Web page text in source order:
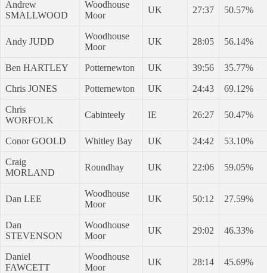
Andrew
SMALLWOOD
Woodhouse
Moor
UK 27:37 50.57%
Andy JUDD
Woodhouse
Moor
UK 28:05 56.14%
Ben HARTLEY Potternewton UK 39:56 35.77%
Chris JONES Potternewton UK 24:43 69.12%
Chris
WORFOLK
Cabinteely IE 26:27 50.47%
Conor GOOLD Whitley Bay UK 24:42 53.10%
Craig
MORLAND
Roundhay UK 22:06 59.05%
Dan LEE
Woodhouse
Moor
UK 50:12 27.59%
Dan
STEVENSON
Woodhouse
Moor
UK 29:02 46.33%
Daniel
FAWCETT
Woodhouse
Moor
UK 28:14 45.69%